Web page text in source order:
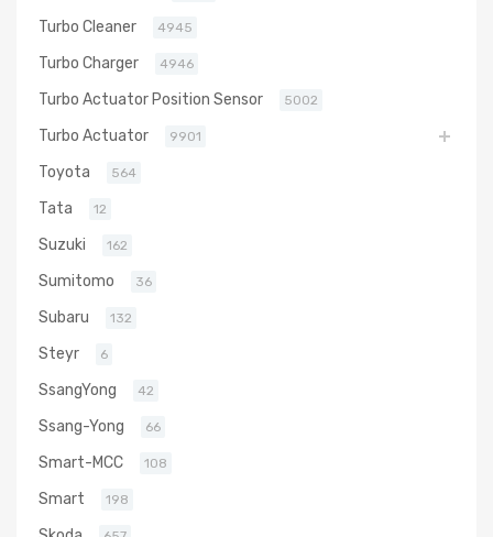
Turbo Cleaner 4945
Turbo Charger 4946
Turbo Actuator Position Sensor 5002
Turbo Actuator 9901
Toyota 564
Tata 12
Suzuki 162
Sumitomo 36
Subaru 132
Steyr 6
SsangYong 42
Ssang-Yong 66
Smart-MCC 108
Smart 198